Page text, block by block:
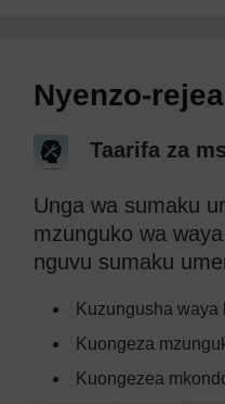
Nyenzo-
Taarifa za
Unga wa sumaku
mzunguko wa
nguvu sumaku
Kuzungusha
Kuongeza
Kuongezea